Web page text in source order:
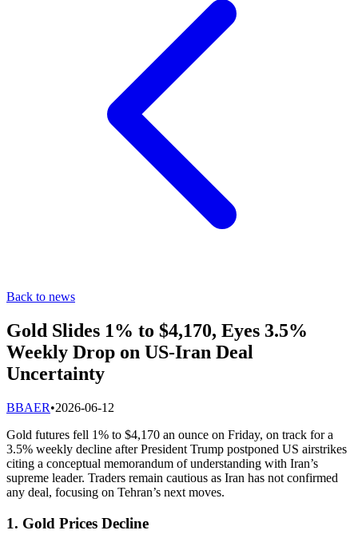
Back to news
Gold Slides 1% to $4,170, Eyes 3.5%
Weekly Drop on US-Iran Deal
Uncertainty
BBAER•2026-06-12
Gold futures fell 1% to $4,170 an ounce on Friday, on track for a
3.5% weekly decline after President Trump postponed US airstrikes
citing a conceptual memorandum of understanding with Iran’s
supreme leader. Traders remain cautious as Iran has not confirmed
any deal, focusing on Tehran’s next moves.
1. Gold Prices Decline